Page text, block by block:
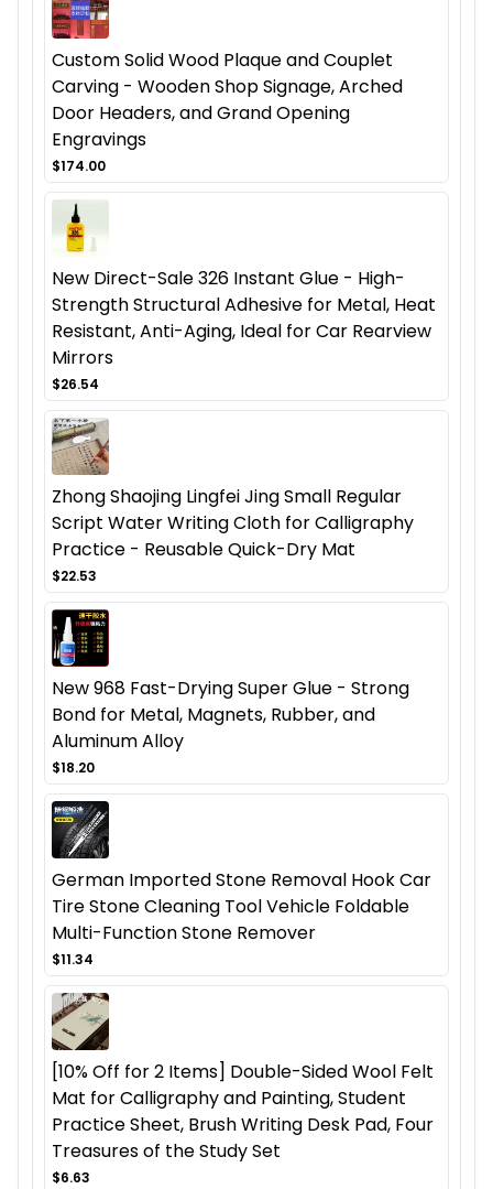
Custom Solid Wood Plaque and Couplet
Carving - Wooden Shop Signage, Arched
Door Headers, and Grand Opening
Engravings
$174.00
New Direct-Sale 326 Instant Glue - High-
Strength Structural Adhesive for Metal, Heat
Resistant, Anti-Aging, Ideal for Car Rearview
Mirrors
$26.54
Zhong Shaojing Lingfei Jing Small Regular
Script Water Writing Cloth for Calligraphy
Practice - Reusable Quick-Dry Mat
$22.53
New 968 Fast-Drying Super Glue - Strong
Bond for Metal, Magnets, Rubber, and
Aluminum Alloy
$18.20
German Imported Stone Removal Hook Car
Tire Stone Cleaning Tool Vehicle Foldable
Multi-Function Stone Remover
$11.34
[10% Off for 2 Items] Double-Sided Wool Felt
Mat for Calligraphy and Painting, Student
Practice Sheet, Brush Writing Desk Pad, Four
Treasures of the Study Set
$6.63